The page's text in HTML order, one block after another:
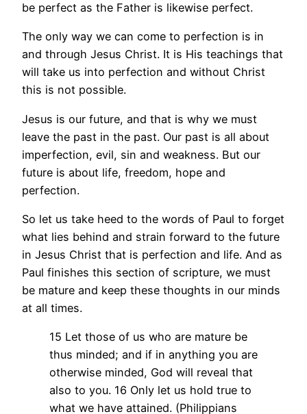
be perfect as the Father is likewise perfect.
The only way we can come to perfection is in
and through Jesus Christ. It is His teachings that
will take us into perfection and without Christ
this is not possible.
Jesus is our future, and that is why we must
leave the past in the past. Our past is all about
imperfection, evil, sin and weakness. But our
future is about life, freedom, hope and
perfection.
So let us take heed to the words of Paul to forget
what lies behind and strain forward to the future
in Jesus Christ that is perfection and life. And as
Paul finishes this section of scripture, we must
be mature and keep these thoughts in our minds
at all times.
15 Let those of us who are mature be
thus minded; and if in anything you are
otherwise minded, God will reveal that
also to you. 16 Only let us hold true to
what we have attained. (Philippians